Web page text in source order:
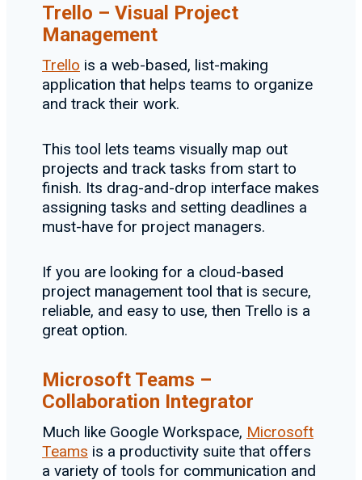
Trello – Visual Project
Management
Trello is a web-based, list-making
application that helps teams to organize
and track their work.
This tool lets teams visually map out
projects and track tasks from start to
finish. Its drag-and-drop interface makes
assigning tasks and setting deadlines a
must-have for project managers.
If you are looking for a cloud-based
project management tool that is secure,
reliable, and easy to use, then Trello is a
great option.
Microsoft Teams –
Collaboration Integrator
Much like Google Workspace, Microsoft
Teams is a productivity suite that offers
a variety of tools for communication and